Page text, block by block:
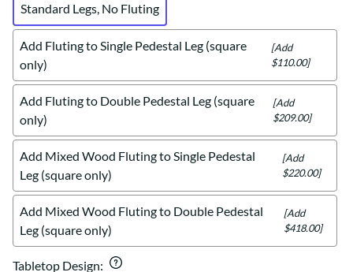
Standard Legs, No Fluting
Add Fluting to Single Pedestal Leg (square
only)
[Add
$110.00]
Add Fluting to Double Pedestal Leg (square
only)
[Add
$209.00]
Add Mixed Wood Fluting to Single Pedestal
Leg (square only)
[Add
$220.00]
Add Mixed Wood Fluting to Double Pedestal
Leg (square only)
[Add
$418.00]
Tabletop Design: